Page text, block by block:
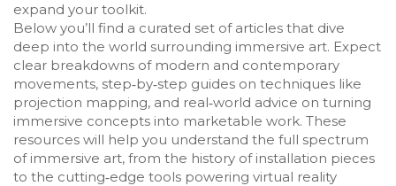
expand your toolkit.
Below you’ll find a curated set of articles that dive
deep into the world surrounding immersive art. Expect
clear breakdowns of modern and contemporary
movements, step‑by‑step guides on techniques like
projection mapping, and real‑world advice on turning
immersive concepts into marketable work. These
resources will help you understand the full spectrum
of immersive art, from the history of installation pieces
to the cutting‑edge tools powering virtual reality